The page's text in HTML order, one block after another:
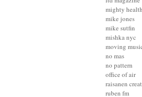
mighty
mike jones
mike sutfin
mishka nyc
moving
no mas
no pattern
office of air
raisanen
ruben fm